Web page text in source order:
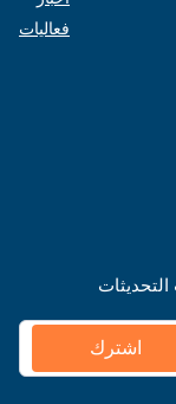
فعاليات
اشترك